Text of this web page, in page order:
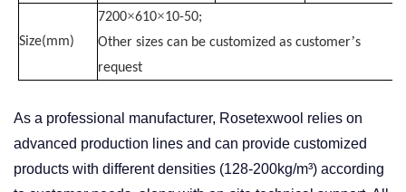
Size(mm)
7200×610×10-50;
Other sizes can be customized as customer’s
request
As a professional manufacturer, Rosetexwool relies on
advanced production lines and can provide customized
products with different densities (128-200kg/m³) according